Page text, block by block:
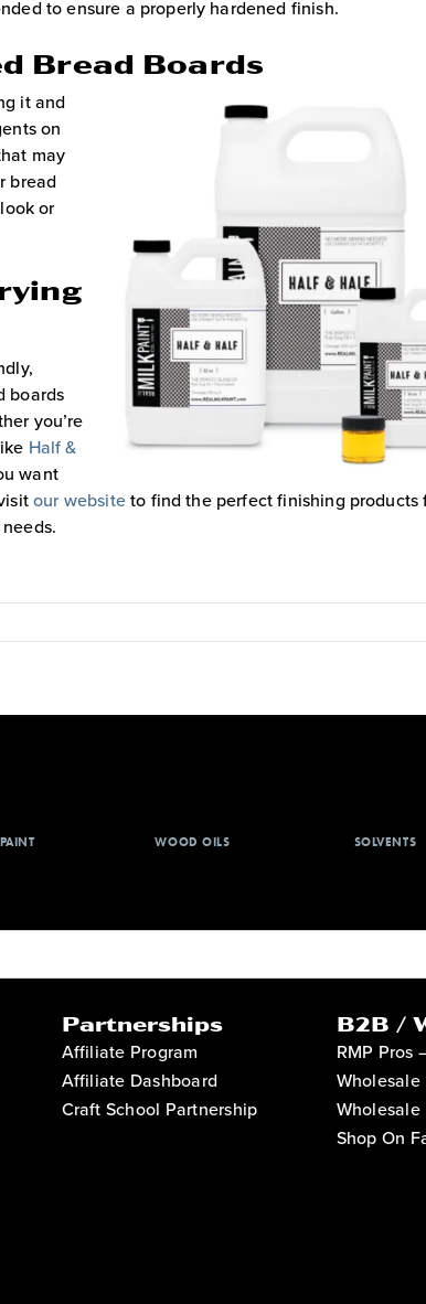
to ensure a properly hardened finish.
Bread Boards
it and
on
may
bread
or
boards
you’re
Half &
want
our websiteto find the perfect finishing products
WOOD OILS SOLVENTS
Partnerships
Affiliate Program
Affiliate Dashboard
Craft School Partnership
B2B /
RMP Pros
Wholesale
Wholesale
Shop On